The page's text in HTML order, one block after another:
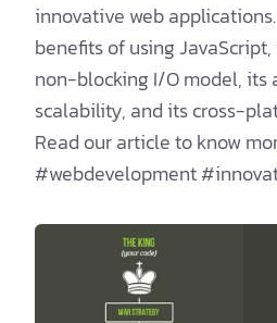
innovative web
benefits of using
non-blocking I/O model, its
scalability, and its cross-
Read our article to know
#webdevelopment